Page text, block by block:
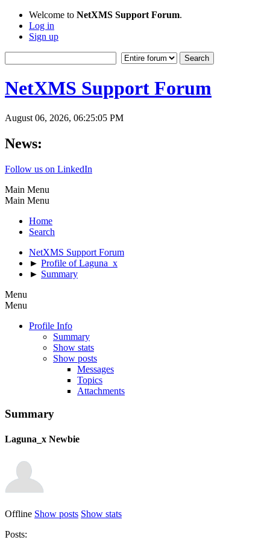
Welcome to NetXMS Support Forum.
Log in
Sign up
NetXMS Support Forum
August 06, 2026, 06:25:05 PM
News:
Follow us on LinkedIn
Main Menu
Main Menu
Home
Search
NetXMS Support Forum
► Profile of Laguna_x
► Summary
Menu
Menu
Profile Info
Summary
Show stats
Show posts
Messages
Topics
Attachments
Summary
Laguna_x Newbie
Offline Show posts Show stats
Posts: